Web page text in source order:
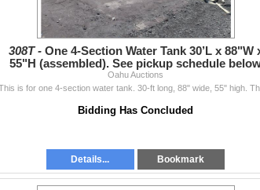
308T - One 4-Section Water Tank 30’L x 88"W
55"H (assembled). See pickup schedule
Oahu Auctions
Bidding Has Concluded
Details... Bookmark